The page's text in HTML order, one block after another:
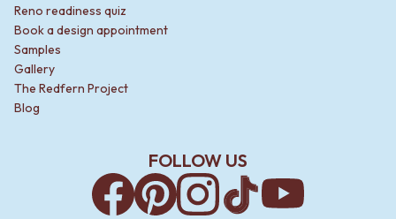
Reno readiness quiz
Book a design appointment
Samples
Gallery
The Redfern Project
Blog
FOLLOW US